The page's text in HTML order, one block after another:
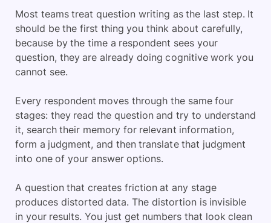
Most teams treat question writing as the last step. It
should be the first thing you think about carefully,
because by the time a respondent sees your
question, they are already doing cognitive work you
cannot see.
Every respondent moves through the same four
stages: they read the question and try to understand
it, search their memory for relevant information,
form a judgment, and then translate that judgment
into one of your answer options.
A question that creates friction at any stage
produces distorted data. The distortion is invisible
in your results. You just get numbers that look clean